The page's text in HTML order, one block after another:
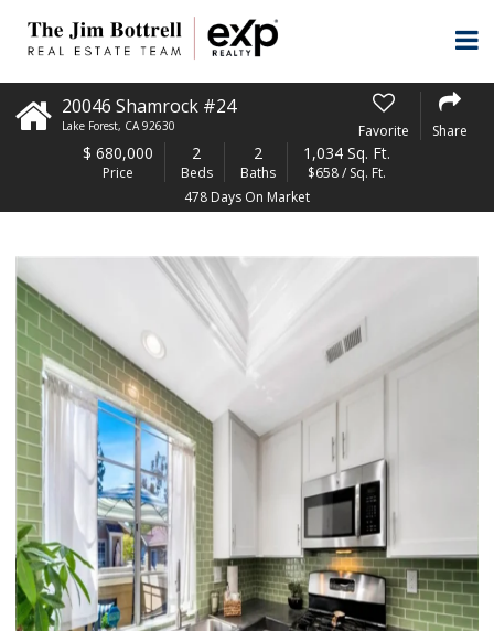
20046 Shamrock #24
Lake Forest, CA 92630 Favorite Share
$ 680,000
Price
2
Beds
2
Baths
1,034 Sq. Ft.
$658 / Sq. Ft.
478 Days On Market